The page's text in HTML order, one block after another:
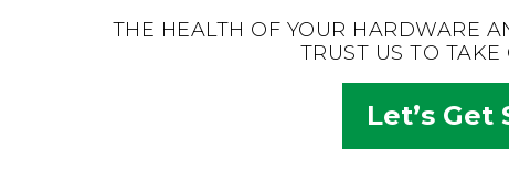
THE HEALTH OF YOUR HARDWARE
TRUST US TO TAKE
Let’s Get